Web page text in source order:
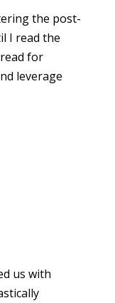
the post-
I read the
for
leverage
us with